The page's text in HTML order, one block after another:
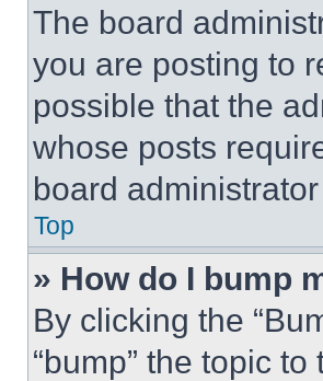
The board
you are posting to
possible that the
whose posts
board
Top
» How do I bump
By clicking the
“bump” the topic